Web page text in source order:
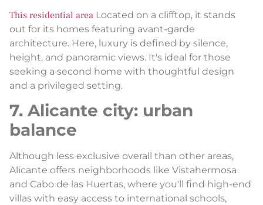
This residential area Located on a clifftop, it stands
out for its homes featuring avant-garde
architecture. Here, luxury is defined by silence,
height, and panoramic views. It's ideal for those
seeking a second home with thoughtful design
and a privileged setting.
7. Alicante city: urban
balance
Although less exclusive overall than other areas,
Alicante offers neighborhoods like Vistahermosa
and Cabo de las Huertas, where you'll find high-end
villas with easy access to international schools,